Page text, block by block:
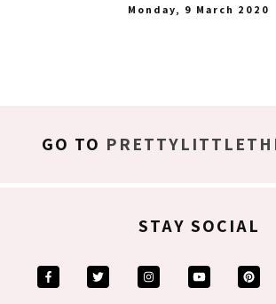
Monday, 9 March 2020
GO TO
STAY SOCIAL